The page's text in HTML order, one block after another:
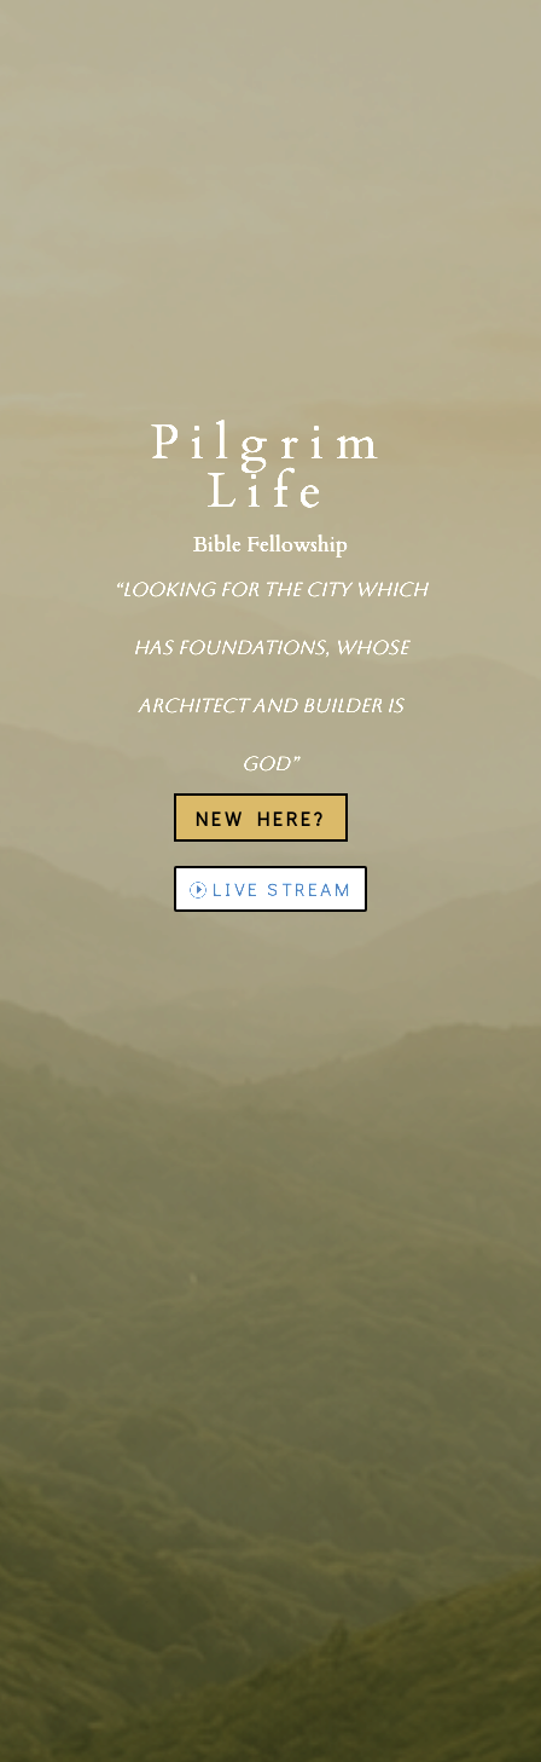
Pilgrim
Life
Bible Fellowship
“Looking for the city which
has foundations, whose
architect and builder is
God”
NEW HERE?
LIVE STREAM